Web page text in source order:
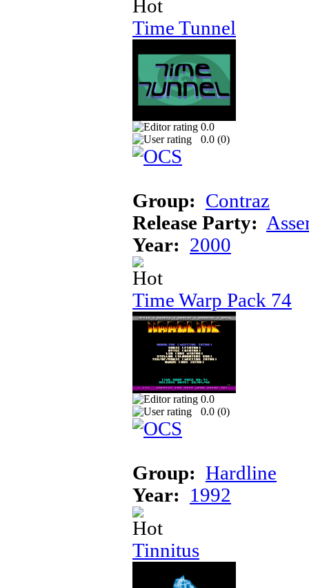
Time Tunnel
0.0
0.0 (0)
Group: Contraz
Release Party:
Year: 2000
Time Warp Pack 74
0.0
0.0 (0)
Group: Hardline
Year:
1992
Tinnitus